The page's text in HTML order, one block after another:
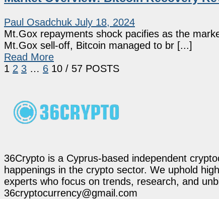
Paul Osadchuk July 18, 2024
Mt.Gox repayments shock pacifies as the
Mt.Gox sell-off, Bitcoin managed to br [...]
Read More
1 2 3 … 6 10 / 57 POSTS
36Crypto is a Cyprus-based independent
happenings in the crypto sector. We uphold
experts who focus on trends, research, and
36cryptocurrency@gmail.com